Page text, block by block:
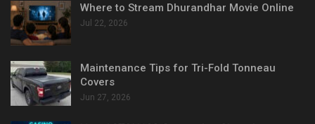
Where to Stream Dhurandhar Movie Online
Jul 22, 2026
Maintenance Tips for Tri-Fold Tonneau
Covers
Jun 27, 2026